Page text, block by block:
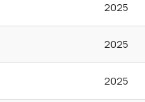
2025
2025
2025